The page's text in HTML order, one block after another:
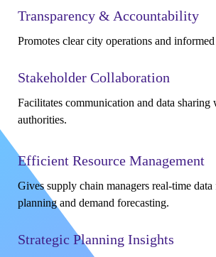
Transparency & Accountability
Promotes clear city operations and
Stakeholder Collaboration
Facilitates communication and data sharing
authorities.
Efficient Resource Management
Gives supply chain managers real-time data
planning and demand forecasting.
Strategic Planning Insights